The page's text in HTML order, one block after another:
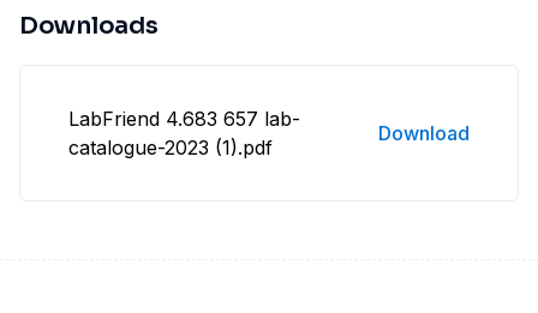
Downloads
LabFriend 4.683 657 lab-
catalogue-2023 (1).pdf
Download